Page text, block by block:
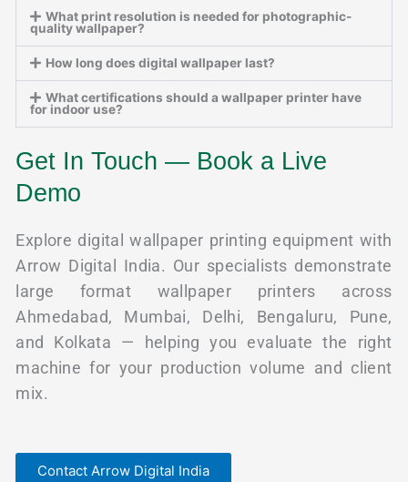
What print resolution is needed for photographic-
quality wallpaper?
How long does digital wallpaper last?
What certifications should a wallpaper printer have
for indoor use?
Get In Touch — Book a Live
Demo
Explore digital wallpaper printing equipment with
Arrow Digital India. Our specialists demonstrate
large format wallpaper printers across
Ahmedabad, Mumbai, Delhi, Bengaluru, Pune,
and Kolkata — helping you evaluate the right
machine for your production volume and client
mix.
Contact Arrow Digital India